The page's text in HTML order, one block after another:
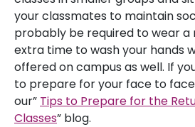
your classmates to maintain
probably be required to wear a
extra time to wash your hands
offered on campus as well. If
to prepare for your face to
our” Tips to Prepare for the
Classes” blog.